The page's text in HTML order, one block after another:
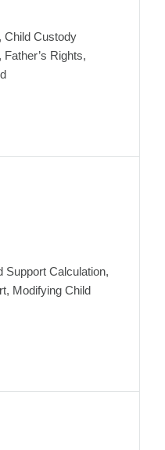
Child Custody
Rights,
Support Calculation,
Modifying Child